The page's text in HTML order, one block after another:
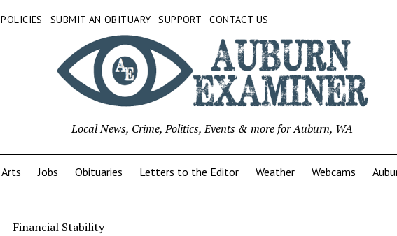
POLICIES SUBMIT AN OBITUARY SUPPORT CONTACT US
Local News, Crime, Politics, Events & more for Auburn, WA
Arts Jobs Obituaries Letters to the Editor Weather Webcams
Financial Stability